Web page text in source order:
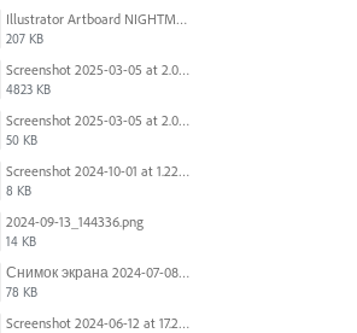
Illustrator Artboard NIGHTMARE.jpg
207 KB
Screenshot 2025-03-05 at 2.06.43 PM.png
4823 KB
Screenshot 2025-03-05 at 2.06.13 PM.png
50 KB
Screenshot 2024-10-01 at 1.22.49 PM.png
8 KB
2024-09-13_144336.png
14 KB
Снимок экрана 2024-07-08 в 12.21.39.png
78 KB
Screenshot 2024-06-12 at 17.23.16.png